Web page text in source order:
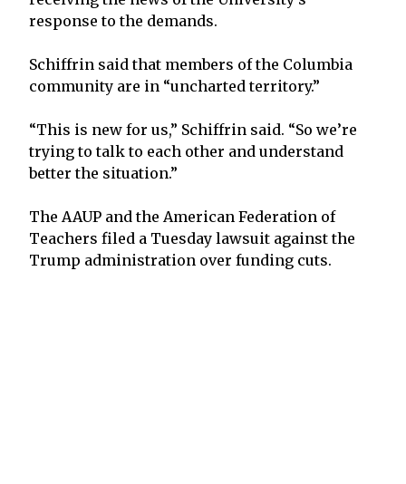
response to the demands.
Schiffrin said that members of the Columbia
community are in “uncharted territory.”
“This is new for us,” Schiffrin said. “So we’re
trying to talk to each other and understand
better the situation.”
The AAUP and the American Federation of
Teachers filed a Tuesday lawsuit against the
Trump administration over funding cuts.